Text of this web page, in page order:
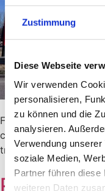
Zustimmung
Diese Webseite
Wir verwenden
personalisieren,
zu können und die
analysieren.
Verwendung
soziale Medien,
Partner führen
weiteren Daten
Fuel prices in Sweden
costs, comparison
trip to Sweden.
Paying in